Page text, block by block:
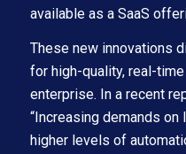
available as a SaaS
These new innovations
for high-quality, real-
enterprise. In a recent
“Increasing demands
higher levels of